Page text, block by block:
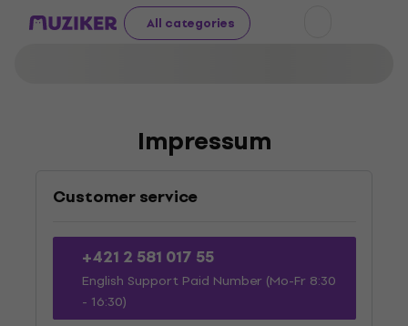
All categories
Impressum
Customer service
+421 2 581 017 55
English Support Paid Number (Mo-Fr 8:30
- 16:30)